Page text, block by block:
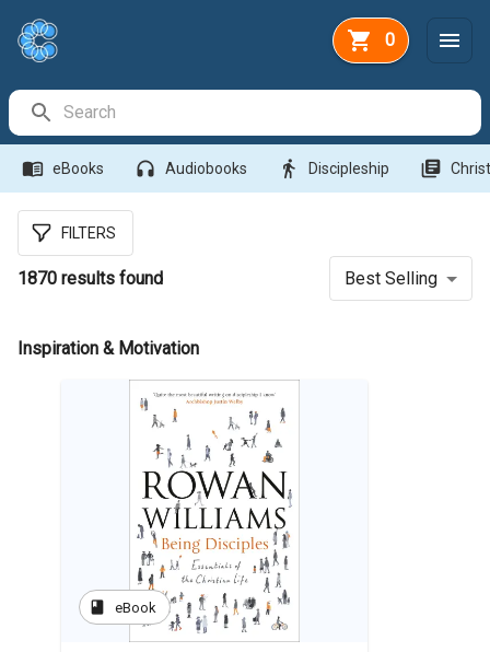
0
menu_book eBooks headphones Audiobooks directions_walk Discipleship library_books
FILTERS
1870 results found Best Selling
Inspiration & Motivation
book eBook